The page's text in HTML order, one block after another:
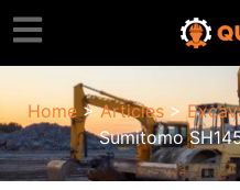
Home >Articles>
Sumitomo